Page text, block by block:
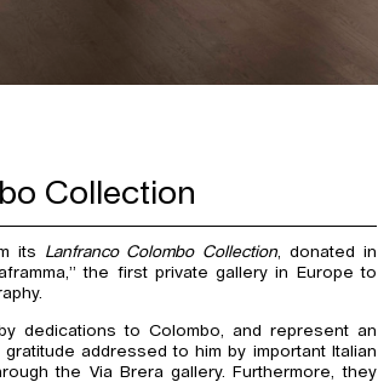
Collection
its Lanfranco Colombo Collection, donated in
the first private gallery in Europe to
dedications to Colombo, and represent an
addressed to him by important Italian
the Via Brera gallery. Furthermore, they